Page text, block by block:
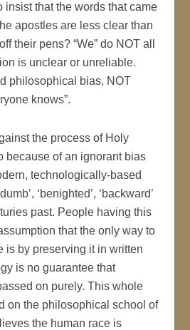
insist that the words that came
apostles are less clear than
their pens? “We” do NOT all
is unclear or unreliable.
philosophical bias, NOT
knows”.
the process of Holy
because of an ignorant bias
technologically-based
‘benighted’, ‘backward’
past. People having this
that the only way to
is by preserving it in written
is no guarantee that
on purely. This whole
on the philosophical school of
the human race is